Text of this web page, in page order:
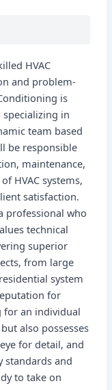
HVAC
and problem-
is
specializing in
team based
be responsible
maintenance,
HVAC systems,
satisfaction.
professional who
technical
superior
from large
system
for
for an individual
also possesses
for detail, and
standards and
to take on